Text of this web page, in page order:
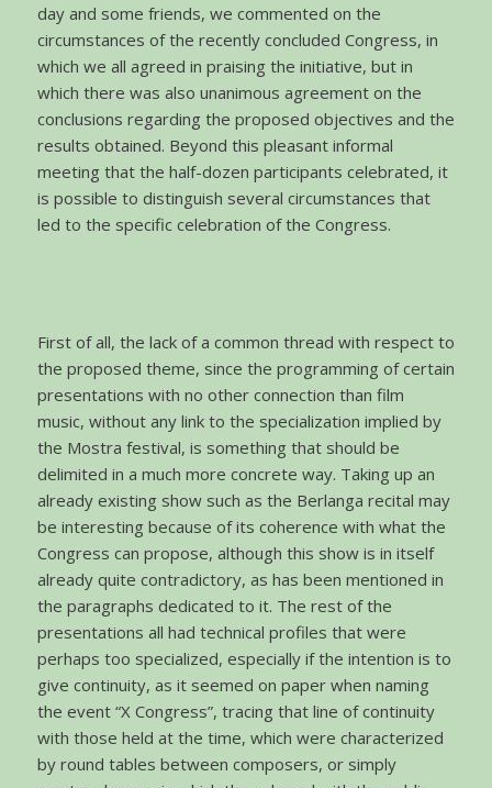
day and some friends, we commented on the
circumstances of the recently concluded Congress, in
which we all agreed in praising the initiative, but in
which there was also unanimous agreement on the
conclusions regarding the proposed objectives and the
results obtained. Beyond this pleasant informal
meeting that the half-dozen participants celebrated, it
is possible to distinguish several circumstances that
led to the specific celebration of the Congress.
First of all, the lack of a common thread with respect to
the proposed theme, since the programming of certain
presentations with no other connection than film
music, without any link to the specialization implied by
the Mostra festival, is something that should be
delimited in a much more concrete way. Taking up an
already existing show such as the Berlanga recital may
be interesting because of its coherence with what the
Congress can propose, although this show is in itself
already quite contradictory, as has been mentioned in
the paragraphs dedicated to it. The rest of the
presentations all had technical profiles that were
perhaps too specialized, especially if the intention is to
give continuity, as it seemed on paper when naming
the event “X Congress”, tracing that line of continuity
with those held at the time, which were characterized
by round tables between composers, or simply